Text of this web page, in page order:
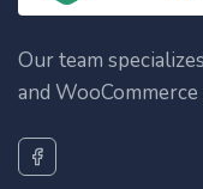
Our team
and